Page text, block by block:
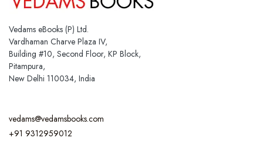
Vedams eBooks (P) Ltd.
Vardhaman Charve Plaza IV,
Building #10, Second Floor, KP Block,
Pitampura,
New Delhi 110034, India
vedams@vedamsbooks.com
+91 9312959012